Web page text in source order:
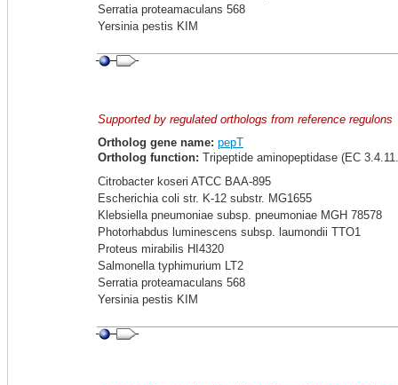
Serratia proteamaculans 568
Yersinia pestis KIM
Supported by regulated orthologs from reference regulons
Ortholog gene name: pepT
Ortholog function: Tripeptide aminopeptidase (EC
Citrobacter koseri ATCC BAA-895
Escherichia coli str. K-12 substr. MG1655
Klebsiella pneumoniae subsp. pneumoniae MGH 78578
Photorhabdus luminescens subsp. laumondii TTO1
Proteus mirabilis HI4320
Salmonella typhimurium LT2
Serratia proteamaculans 568
Yersinia pestis KIM